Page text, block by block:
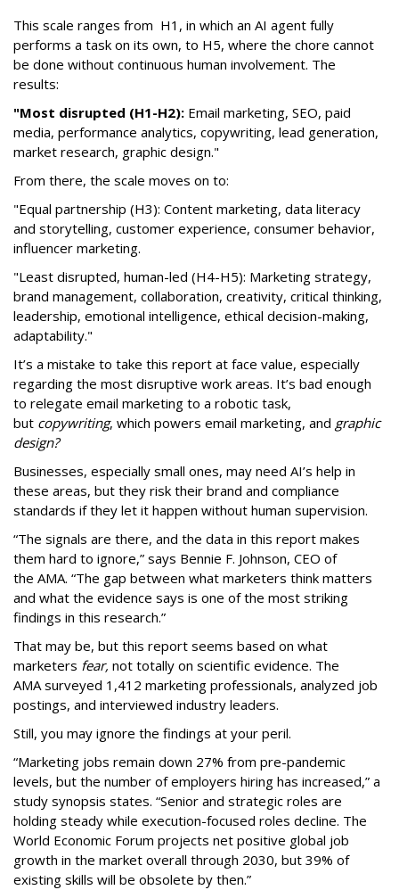
This scale ranges from H1, in which an AI agent fully
performs a task on its own, to H5, where the chore cannot
be done without continuous human involvement. The
results:
"Most disrupted (H1-H2): Email marketing, SEO, paid
media, performance analytics, copywriting, lead generation,
market research, graphic design."
From there, the scale moves on to:
"Equal partnership (H3): Content marketing, data literacy
and storytelling, customer experience, consumer behavior,
influencer marketing.
"Least disrupted, human-led (H4-H5): Marketing strategy,
brand management, collaboration, creativity, critical thinking,
leadership, emotional intelligence, ethical decision-making,
adaptability."
It’s a mistake to take this report at face value, especially
regarding the most disruptive work areas. It’s bad enough
to relegate email marketing to a robotic task,
but copywriting, which powers email marketing, and graphic
design?
Businesses, especially small ones, may need AI’s help in
these areas, but they risk their brand and compliance
standards if they let it happen without human supervision.
“The signals are there, and the data in this report makes
them hard to ignore,” says Bennie F. Johnson, CEO of
the AMA. “The gap between what marketers think matters
and what the evidence says is one of the most striking
findings in this research.”
That may be, but this report seems based on what
marketers fear, not totally on scientific evidence. The
AMA surveyed 1,412 marketing professionals, analyzed job
postings, and interviewed industry leaders.
Still, you may ignore the findings at your peril.
“Marketing jobs remain down 27% from pre-pandemic
levels, but the number of employers hiring has increased,” a
study synopsis states. “Senior and strategic roles are
holding steady while execution-focused roles decline. The
World Economic Forum projects net positive global job
growth in the market overall through 2030, but 39% of
existing skills will be obsolete by then.”